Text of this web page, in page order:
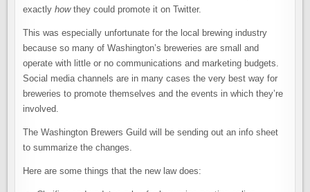
exactlyhowthey could promote it on Twitter.
This was especially unfortunate for the local brewing industry
because so many of Washington’s breweries are small and
operate with little or no communications and marketing budgets.
Social media channels are in many cases the very best way for
breweries to promote themselves and the events in which they’re
involved.
The Washington Brewers Guild will be sending out an info sheet
to summarize the changes.
Here are some things that the new law does: